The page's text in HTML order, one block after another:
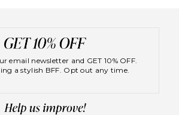
email newsletter and GET 10% OFF.
a stylish BFF. Opt out any time.